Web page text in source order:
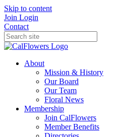
Skip to content
Join Login
Contact
About
Mission & History
Our Board
Our Team
Floral News
Membership
Join CalFlowers
Member Benefits